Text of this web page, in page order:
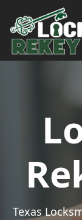
Skip to content
Main
Texas